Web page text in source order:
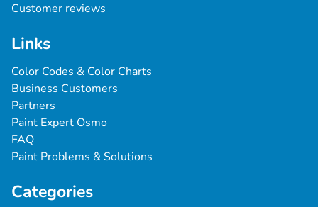
Customer reviews
Links
Color Codes & Color Charts
Business Customers
Partners
Paint Expert Osmo
FAQ
Paint Problems & Solutions
Categories